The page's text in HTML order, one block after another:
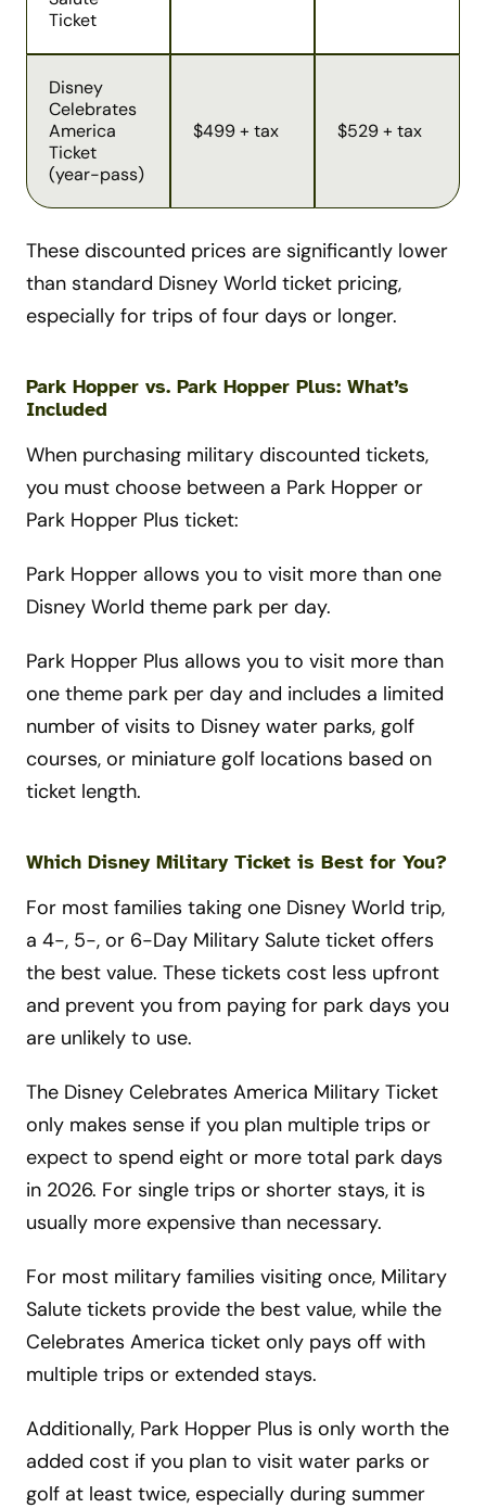
Ticket
Disney
Celebrates
America
Ticket
(year-pass)
$499 + tax $529 + tax
These discounted prices are significantly lower
than standard Disney World ticket pricing,
especially for trips of four days or longer.
Park Hopper vs. Park Hopper Plus: What’s
Included
When purchasing military discounted tickets,
you must choose between a Park Hopper or
Park Hopper Plus ticket:
Park Hopper allows you to visit more than one
Disney World theme park per day.
Park Hopper Plus allows you to visit more than
one theme park per day and includes a limited
number of visits to Disney water parks, golf
courses, or miniature golf locations based on
ticket length.
Which Disney Military Ticket is Best for You?
For most families taking one Disney World trip,
a 4-, 5-, or 6-Day Military Salute ticket offers
the best value. These tickets cost less upfront
and prevent you from paying for park days you
are unlikely to use.
The Disney Celebrates America Military Ticket
only makes sense if you plan multiple trips or
expect to spend eight or more total park days
in 2026. For single trips or shorter stays, it is
usually more expensive than necessary.
For most military families visiting once, Military
Salute tickets provide the best value, while the
Celebrates America ticket only pays off with
multiple trips or extended stays.
Additionally, Park Hopper Plus is only worth the
added cost if you plan to visit water parks or
golf at least twice, especially during summer